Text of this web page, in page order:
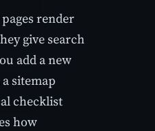
render
give search
add a new
sitemap
checklist
how